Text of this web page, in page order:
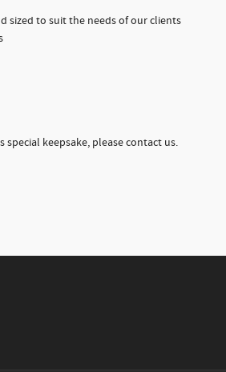
sized to suit the needs of our clients
special keepsake, please contact us.